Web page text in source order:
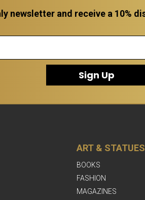
newsletter and receive a 10%
Sign Up
ART & STATUES
BOOKS
FASHION
MAGAZINES